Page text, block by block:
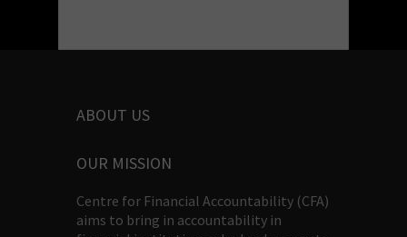
ABOUT US
OUR MISSION
Centre for Financial Accountability (CFA)
aims to bring in accountability in